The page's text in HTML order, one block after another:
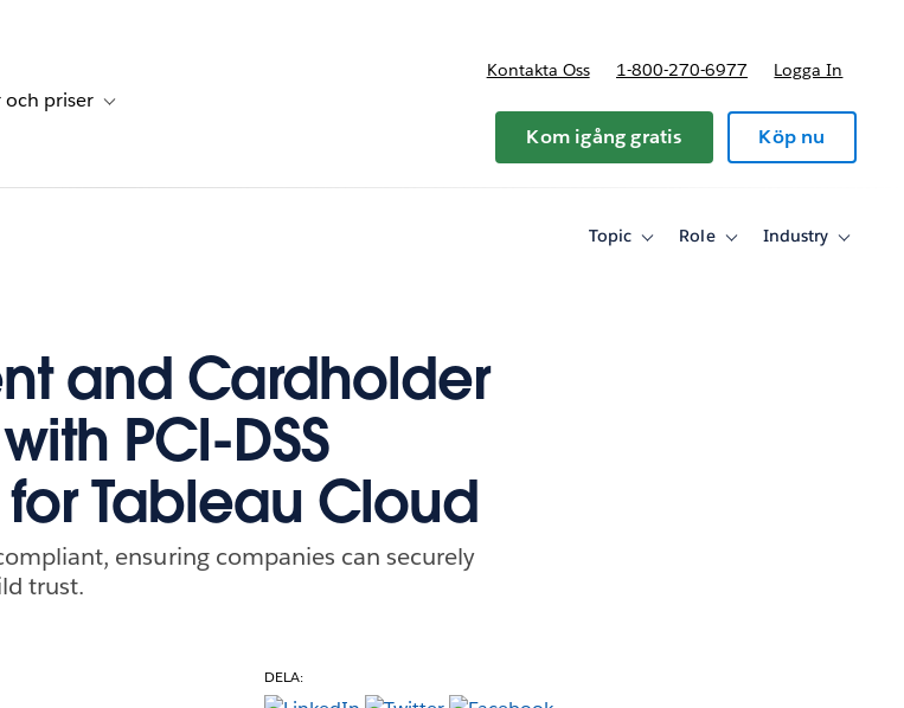
for Resurser
och priser Toggle sub-navigation for Planer och priser
Kontakta Oss 1-800-270-6977 Logga In
Kom igång gratis Köp nu
Topic
ToggleRole
ToggleIndustry
Toggle
and Cardholder
PCI-DSS
Tableau Cloud
ensuring companies can securely
trust.
DELA: